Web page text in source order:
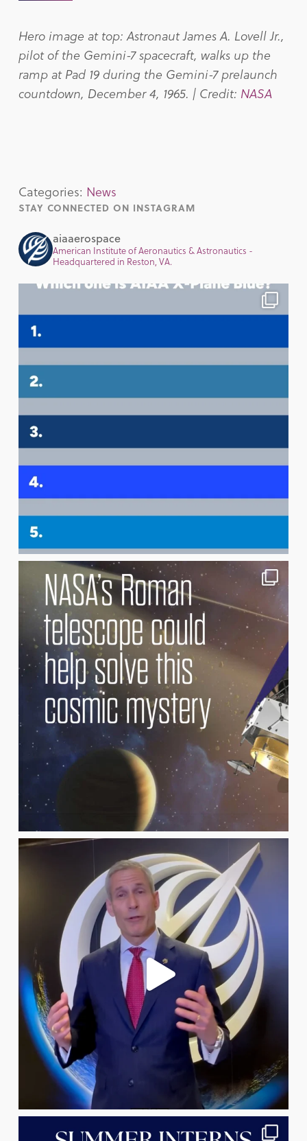
Hero image at top: Astronaut James A. Lovell Jr.,
pilot of the Gemini-7 spacecraft, walks up the
ramp at Pad 19 during the Gemini-7 prelaunch
countdown, December 4, 1965. | Credit: NASA
Categories: News
STAY CONNECTED ON INSTAGRAM
aiaaerospace
American Institute of Aeronautics & Astronautics -
Headquartered in Reston, VA.